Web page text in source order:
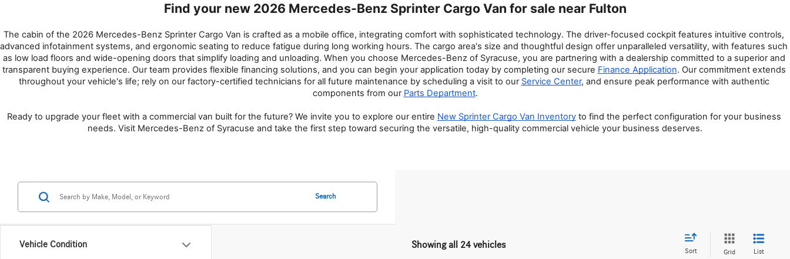
Find your new 2026 Mercedes-Benz Sprinter Cargo Van for sale near Fulton
The cabin of the 2026 Mercedes-Benz Sprinter Cargo Van is crafted as a mobile office, integrating comfort with sophisticated technology. The driver-focused cockpit features intuitive controls,
advanced infotainment systems, and ergonomic seating to reduce fatigue during long working hours. The cargo area's size and thoughtful design offer unparalleled versatility, with features such
as low load floors and wide-opening doors that simplify loading and unloading. When you choose Mercedes-Benz of Syracuse, you are partnering with a dealership committed to a superior and
transparent buying experience. Our team provides flexible financing solutions, and you can begin your application today by completing our secure Finance Application. Our commitment extends
throughout your vehicle's life; rely on our factory-certified technicians for all future maintenance by scheduling a visit to our Service Center, and ensure peak performance with authentic
components from our Parts Department.
Ready to upgrade your fleet with a commercial van built for the future? We invite you to explore our entire New Sprinter Cargo Van Inventory to find the perfect configuration for your business
needs. Visit Mercedes-Benz of Syracuse and take the first step toward securing the versatile, high-quality commercial vehicle your business deserves.
Vehicle Condition
Search
Showing all 24 vehicles
Sort Grid List